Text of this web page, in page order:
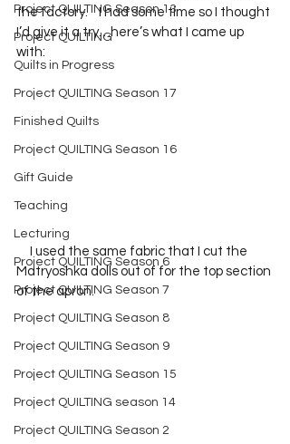
Project QUILTING Season 13
Project QUILTING
Quilts in Progress
Project QUILTING Season 17
Finished Quilts
Project QUILTING Season 16
Gift Guide
Teaching
Lecturing
Project QUILTING Season 6
Project QUILTING Season 7
Project QUILTING Season 8
Project QUILTING Season 9
Project QUILTING Season 15
Project QUILTING season 14
Project QUILTING Season 2
the factory.    I had some time so I thought
I’d give it a try…here’s what I came up
with:
Matryoshka dolls out of for the top section
of the apron.